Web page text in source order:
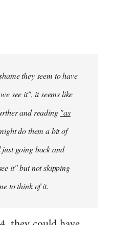
they seem to have
see it", it seems like
and reading "as
do them a bit of
going back and
it" but not skipping
to think of it.